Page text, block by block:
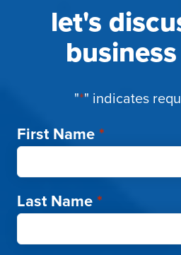
let's
"*" indicates
First Name*
Last Name*